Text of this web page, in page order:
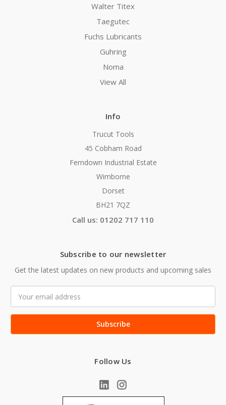
Walter Titex
Taegutec
Fuchs Lubricants
Guhring
Noma
View All
Info
Trucut Tools
45 Cobham Road
Ferndown Industrial Estate
Wimborne
Dorset
BH21 7QZ
Call us: 01202 717 110
Subscribe to our newsletter
Get the latest updates on new products and upcoming sales
Address
Follow Us